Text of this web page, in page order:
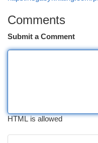
Comments
Submit a Comment
HTML is allowed